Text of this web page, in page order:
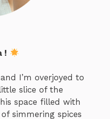
!
I’m overjoyed to
slice of the
space filled with
simmering spices